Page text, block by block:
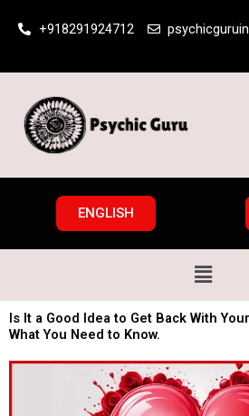
+918291924712
ENGLISH
Menu
Is It a Good Idea to Get Back With
What You Need to Know.